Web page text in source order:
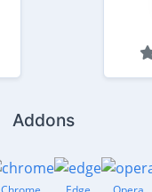
Addons